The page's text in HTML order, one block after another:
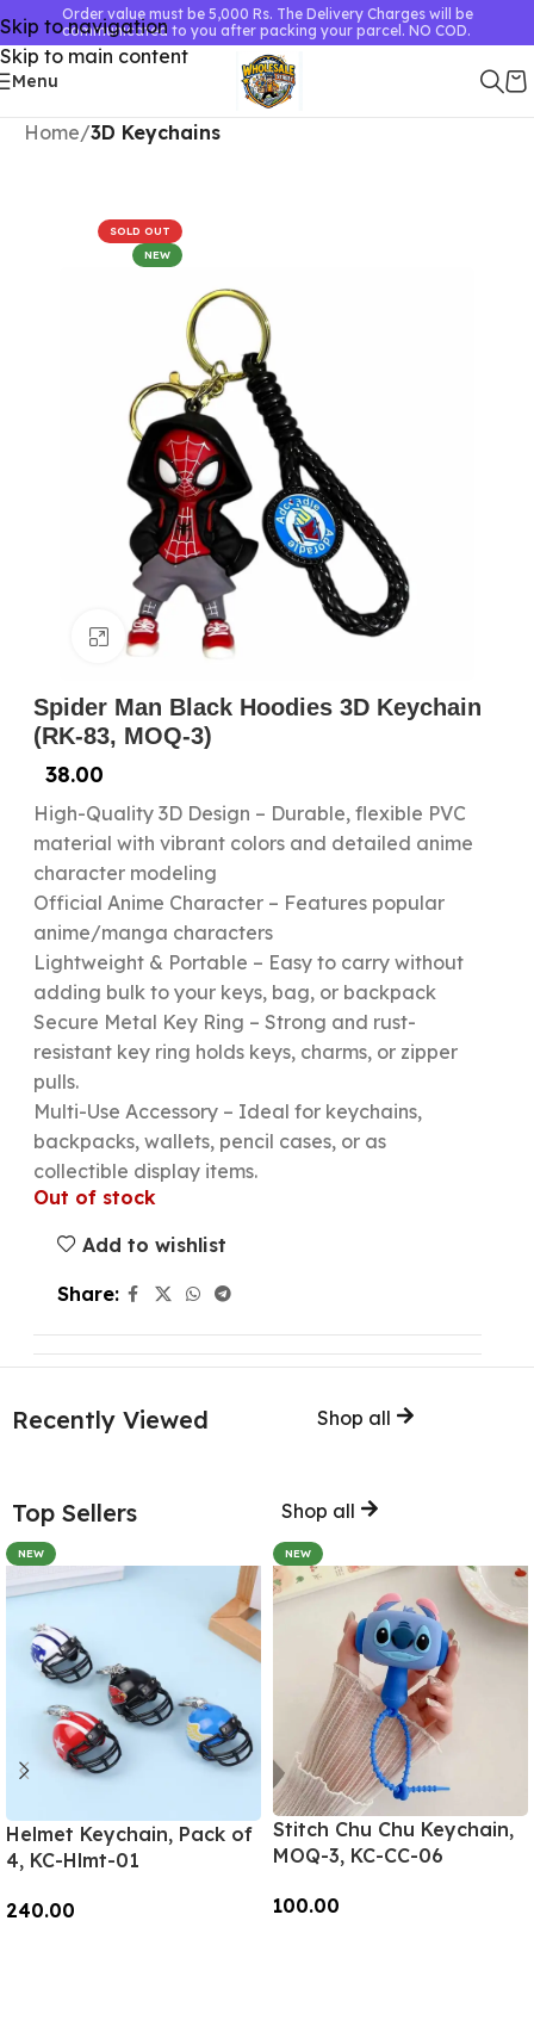
Skip to navigation
Skip to main content
Order value must be 5,000 Rs. The Delivery Charges will be
communicated to you after packing your parcel. NO COD.
Menu
Home 3D Keychains
SOLD OUT
NEW
Click to enlarge
Spider Man Black Hoodies 3D Keychain
(RK-83, MOQ-3)
38.00
High-Quality 3D Design – Durable, flexible PVC
material with vibrant colors and detailed anime
character modeling
Official Anime Character – Features popular
anime/manga characters
Lightweight & Portable – Easy to carry without
adding bulk to your keys, bag, or backpack
Secure Metal Key Ring – Strong and rust-
resistant key ring holds keys, charms, or zipper
pulls.
Multi-Use Accessory – Ideal for keychains,
backpacks, wallets, pencil cases, or as
collectible display items.
Out of stock
Add to wishlist
Share:
Recently Viewed Shop all
Top Sellers Shop all
NEW
Helmet Keychain, Pack of
4, KC-Hlmt-01
240.00
NEW
Stitch Chu Chu Keychain,
MOQ-3, KC-CC-06
100.00